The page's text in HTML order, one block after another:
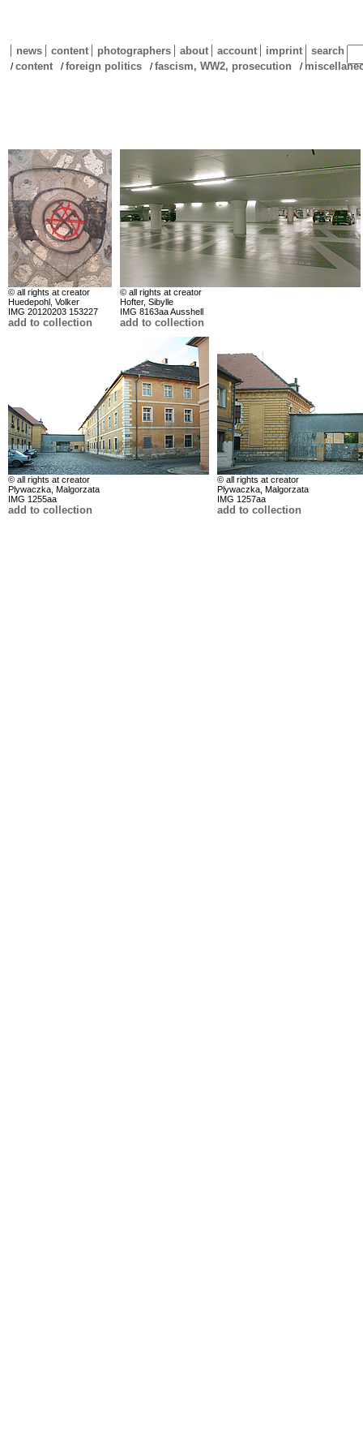
news content photographers about account imprint search
/content /foreign politics /fascism, WW2, prosecution /
© all rights at creator
Huedepohl, Volker
IMG 20120203 153227
add to collection
© all rights at creator
Hofter, Sibylle
IMG 8163aa Ausshell
add to collection
© all rights at creator
Plywaczka, Malgorzata
IMG 1255aa
add to collection
© all rights at creator
Plywaczka, Malgorzata
IMG 1257aa
add to collection